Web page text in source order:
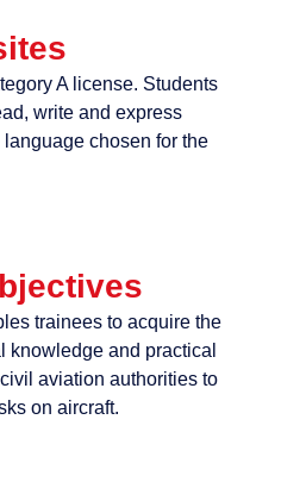
A license. Students
write and express
chosen for the
trainees to acquire the
knowledge and practical
aviation authorities to
on aircraft.